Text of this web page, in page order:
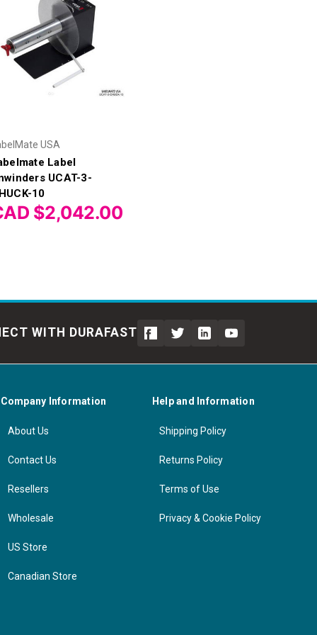
USA
Label
UCAT-3-
10
$2,042.00
WITH DURAFAST
Company Information
About Us
Contact Us
Resellers
Wholesale
US Store
Canadian Store
Help and Information
Shipping Policy
Returns Policy
Terms of Use
Privacy & Cookie Policy